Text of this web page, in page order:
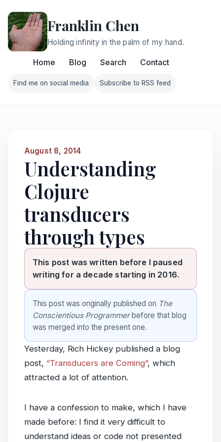
Franklin Chen
Holding infinity in the palm of my hand.
Home Blog Search Contact
Follow Franklin on Find me on social media
Find me on social media
Follow Franklin on
Subscribe to RSS feed
August 8, 2014
Understanding
Clojure
transducers
through types
This post was written before I paused
writing for a decade starting in 2016.
This post was originally published on The
Conscientious Programmerbefore that blog
was merged into the present one.
Yesterday, Rich Hickey published a blog
post, “Transducers are Coming”, which
attracted a lot of attention.
I have a confession to make, which I have
made before: I find it very difficult to
understand ideas or code not presented